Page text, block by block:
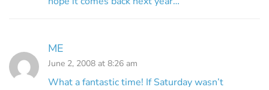
ME
June 2, 2008 at 8:26 am
What a fantastic time! If Saturday wasn’t